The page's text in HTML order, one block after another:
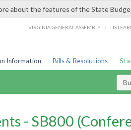
about the features of the State
VIRGINIA GENERAL ASSEMBLY / LIS
Information Bills & Resolutions
- SB800